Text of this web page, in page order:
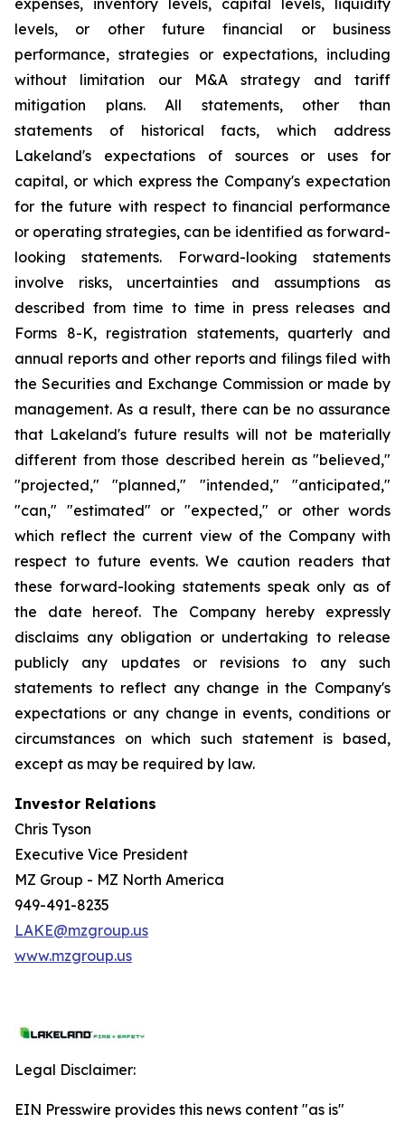
expenses, inventory levels, capital levels, liquidity
levels, or other future financial or business
performance, strategies or expectations, including
without limitation our M&A strategy and tariff
mitigation plans. All statements, other than
statements of historical facts, which address
Lakeland's expectations of sources or uses for
capital, or which express the Company's expectation
for the future with respect to financial performance
or operating strategies, can be identified as forward-
looking statements. Forward-looking statements
involve risks, uncertainties and assumptions as
described from time to time in press releases and
Forms 8-K, registration statements, quarterly and
annual reports and other reports and filings filed with
the Securities and Exchange Commission or made by
management. As a result, there can be no assurance
that Lakeland's future results will not be materially
different from those described herein as "believed,"
"projected," "planned," "intended," "anticipated,"
"can," "estimated" or "expected," or other words
which reflect the current view of the Company with
respect to future events. We caution readers that
these forward-looking statements speak only as of
the date hereof. The Company hereby expressly
disclaims any obligation or undertaking to release
publicly any updates or revisions to any such
statements to reflect any change in the Company's
expectations or any change in events, conditions or
circumstances on which such statement is based,
except as may be required by law.
Investor Relations
Chris Tyson
Executive Vice President
MZ Group - MZ North America
949-491-8235
LAKE@mzgroup.us
www.mzgroup.us
Legal Disclaimer:
EIN Presswire provides this news content "as is"